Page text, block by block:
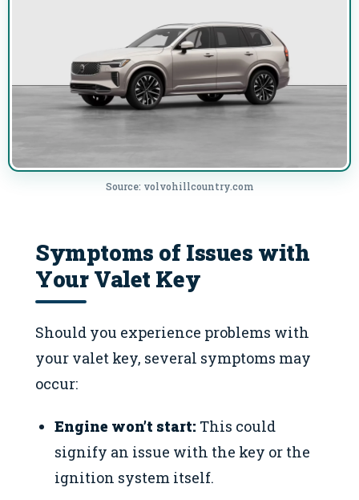
Source: volvohillcountry.com
Symptoms of Issues with
Your Valet Key
Should you experience problems with
your valet key, several symptoms may
occur:
Engine won’t start: This could
signify an issue with the key or the
ignition system itself.